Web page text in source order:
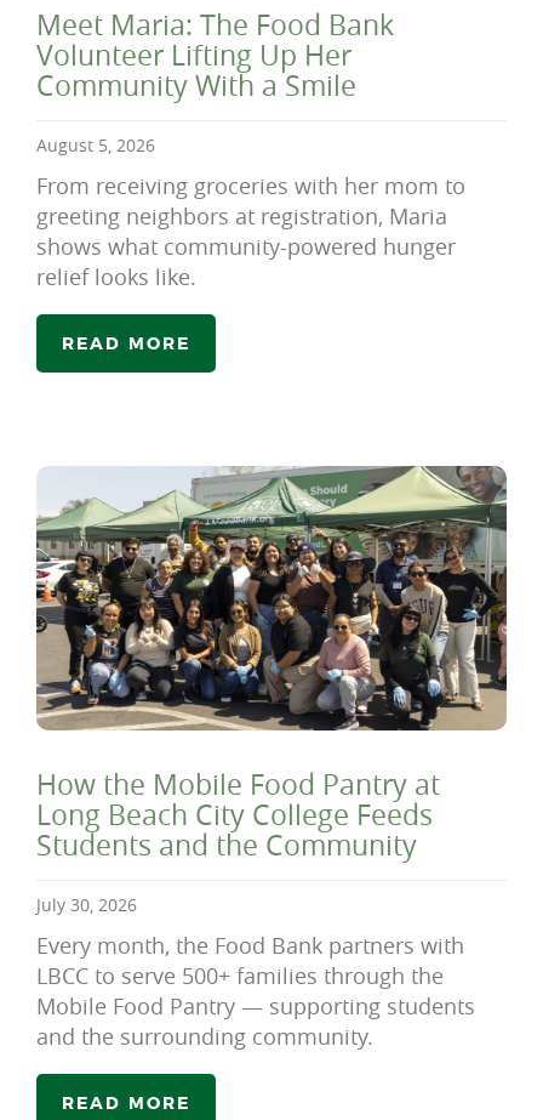
Meet Maria: The Food Bank
Volunteer Lifting Up Her
Community With a Smile
August 5, 2026
From receiving groceries with her mom to
greeting neighbors at registration, Maria
shows what community-powered hunger
relief looks like.
READ MORE
How the Mobile Food Pantry at
Long Beach City College Feeds
Students and the Community
July 30, 2026
Every month, the Food Bank partners with
LBCC to serve 500+ families through the
Mobile Food Pantry — supporting students
and the surrounding community.
READ MORE